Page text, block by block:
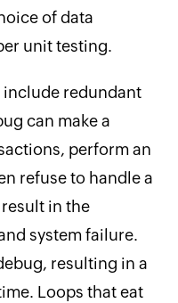
of data
unit testing.
include redundant
can make a
perform an
refuse to handle a
in the
system failure.
resulting in a
Loops that eat